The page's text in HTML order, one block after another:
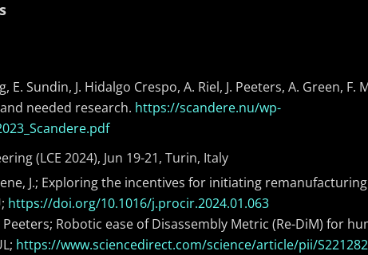
E. Sundin, J. Hidalgo Crespo, A. Riel, J. Peeters, A. Green,
needed research. https://scandere.nu/wp-
(LCE 2024), Jun 19-21, Turin, Italy
J.; Exploring the incentives for initiating
https://doi.org/10.1016/j.procir.2024.01.063
Robotic ease of Disassembly Metric (Re-DiM) for
https://www.sciencedirect.com/science/article/pii/